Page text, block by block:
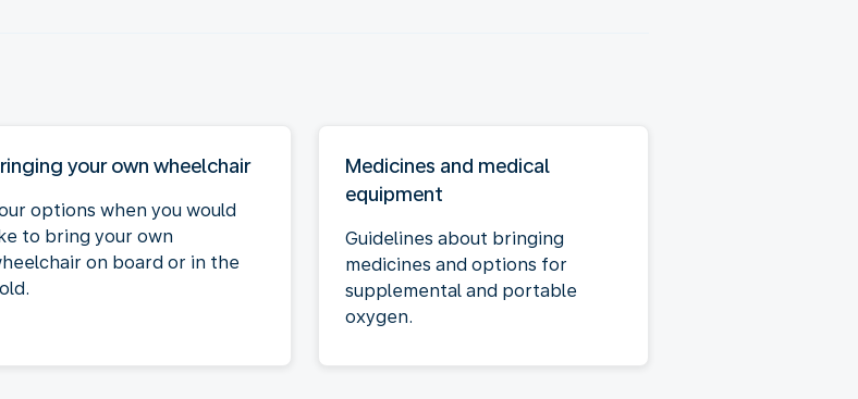
your own wheelchair
options when you would
to bring your own
on board or in the
Medicines and medical
equipment
Guidelines about bringing
medicines and options for
supplemental and portable
oxygen.